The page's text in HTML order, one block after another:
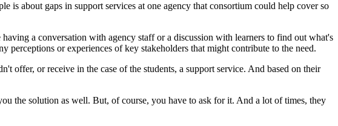
is about gaps in support services at one agency that consortium could help cover so
having a conversation with agency staff or a discussion with learners to find out what's
perceptions or experiences of key stakeholders that might contribute to the need.
offer, or receive in the case of the students, a support service. And based on their
the solution as well. But, of course, you have to ask for it. And a lot of times, they